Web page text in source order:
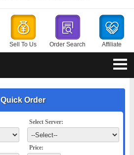
Sell To Us Order Search Affiliate
Quick Order
Select Server:
Price: